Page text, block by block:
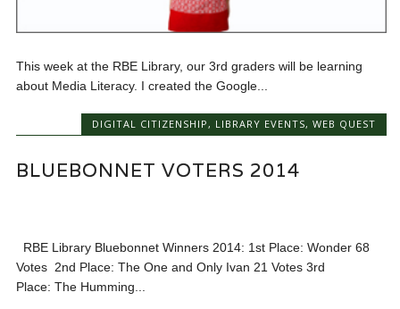
This week at the RBE Library, our 3rd graders will be learning
about Media Literacy. I created the Google...
DIGITAL CITIZENSHIP , LIBRARY EVENTS, WEB QUEST
BLUEBONNET VOTERS 2014
RBE Library Bluebonnet Winners 2014: 1st Place: Wonder 68
Votes 2nd Place: The One and Only Ivan 21 Votes 3rd
Place: The Humming...